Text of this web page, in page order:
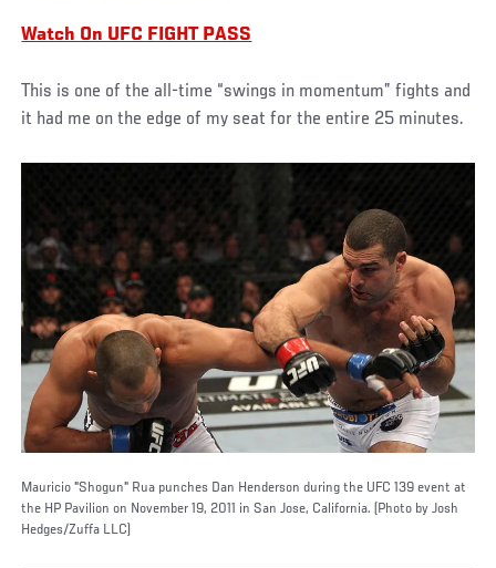
Watch On UFC FIGHT PASS
This is one of the all-time “swings in momentum” fights and
it had me on the edge of my seat for the entire 25 minutes.
Mauricio "Shogun" Rua punches Dan Henderson during the UFC 139 event at
the HP Pavilion on November 19, 2011 in San Jose, California. (Photo by Josh
Hedges/Zuffa LLC)